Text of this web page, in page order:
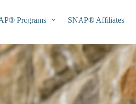
Programs SNAP® Affiliates